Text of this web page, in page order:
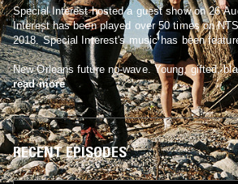
Special Interest hosted a guest show on 26
Interest has been played over 50 times on
2018. Special Interest's music has been
New Orleans future no-wave. Young, gifted,
read more
RECENT EPISODES